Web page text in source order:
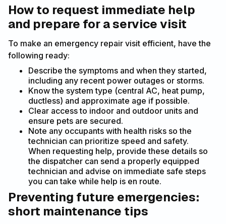
How to request immediate help
and prepare for a service visit
To make an emergency repair visit efficient, have the
following ready:
Describe the symptoms and when they started,
including any recent power outages or storms.
Know the system type (central AC, heat pump,
ductless) and approximate age if possible.
Clear access to indoor and outdoor units and
ensure pets are secured.
Note any occupants with health risks so the
technician can prioritize speed and safety.
When requesting help, provide these details so
the dispatcher can send a properly equipped
technician and advise on immediate safe steps
you can take while help is en route.
Preventing future emergencies:
short maintenance tips